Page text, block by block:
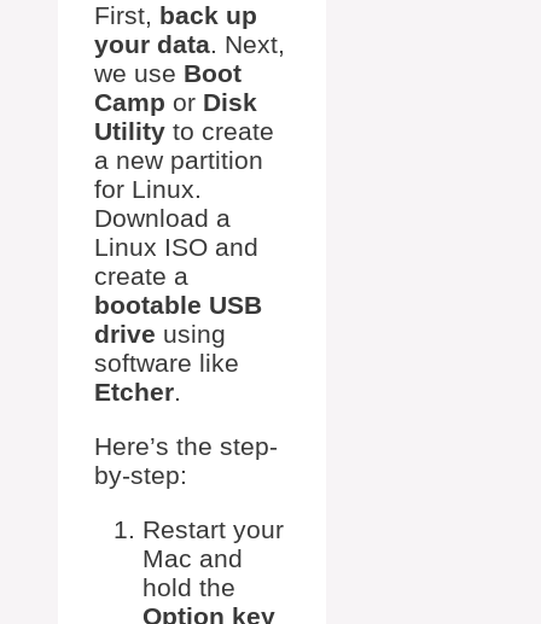
First, back up
your data. Next,
we use Boot
Camp or Disk
Utility to create
a new partition
for Linux.
Download a
Linux ISO and
create a
bootable USB
drive using
software like
Etcher.
Here’s the step-
by-step:
Restart your
Mac and
hold the
Option key